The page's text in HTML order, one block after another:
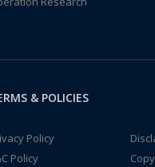
& POLICIES
Policy
Policy